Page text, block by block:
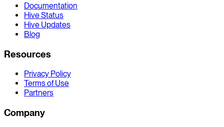
Documentation
Hive Status
Hive Updates
Blog
Resources
Privacy Policy
Terms of Use
Partners
Company